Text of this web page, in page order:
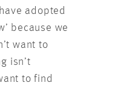
adopted
because we
want to
isn’t
to find